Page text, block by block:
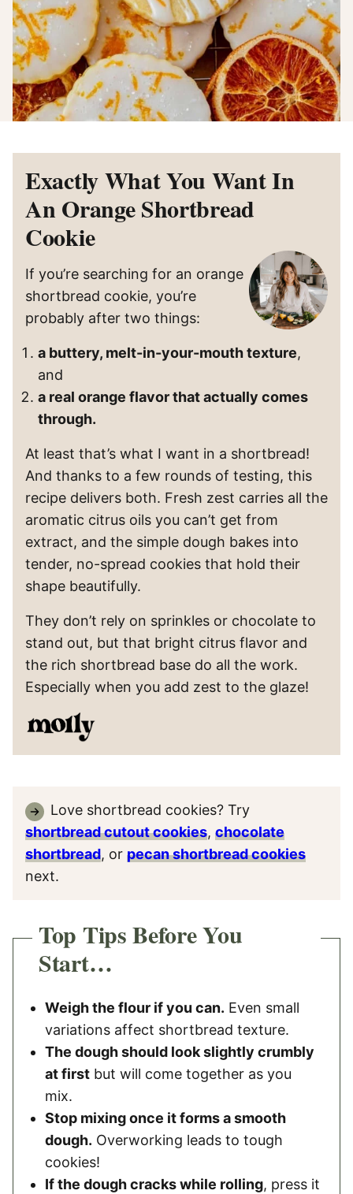
Exactly What You Want In
An Orange Shortbread
Cookie
If you’re searching for an orange
shortbread cookie, you’re
probably after two things:
a buttery, melt-in-your-mouth texture,
and
a real orange flavor that actually comes
through.
At least that’s what I want in a shortbread!
And thanks to a few rounds of testing, this
recipe delivers both. Fresh zest carries all the
aromatic citrus oils you can’t get from
extract, and the simple dough bakes into
tender, no-spread cookies that hold their
shape beautifully.
They don’t rely on sprinkles or chocolate to
stand out, but that bright citrus flavor and
the rich shortbread base do all the work.
Especially when you add zest to the glaze!
Love shortbread cookies? Try
shortbread cutout cookies, chocolate
shortbread, or pecan shortbread cookies
next.
Top Tips Before You
Start…
Weigh the flour if you can. Even small
variations affect shortbread texture.
The dough should look slightly crumbly
at first but will come together as you
mix.
Stop mixing once it forms a smooth
dough. Overworking leads to tough
cookies!
If the dough cracks while rolling, press it